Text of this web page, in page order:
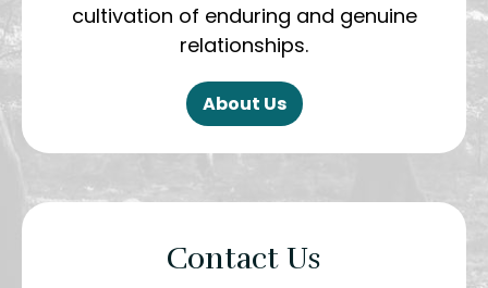
cultivation of enduring and genuine
relationships.
About Us
Contact Us